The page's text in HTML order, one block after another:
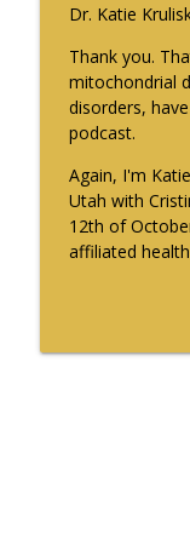
Dr. Katie
Thank you.
mitochondrial
disorders,
podcast.
Again, I'm
Utah with
12th of
affiliated